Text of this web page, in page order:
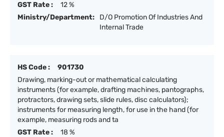
GST Rate :
12 %
Ministry/Department:
D/O Promotion Of Industries And
Internal Trade
HS Code :
901730
Drawing, marking-out or mathematical calculating
instruments (for example, drafting machines, pantographs,
protractors, drawing sets, slide rules, disc calculators);
instruments for measuring length, for use in the hand (for
example, measuring rods and ta
GST Rate :
18 %